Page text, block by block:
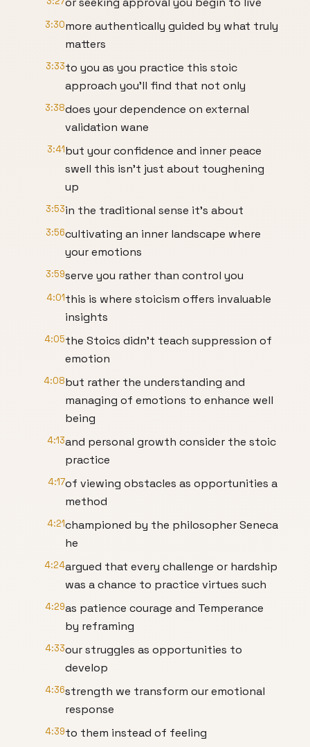
3:30more authentically guided by what truly
matters
3:33to you as you practice this stoic
approach you'll find that not only
3:38does your dependence on external
validation wane
3:41but your confidence and inner peace
swell this isn't just about toughening
up
3:53in the traditional sense it's about
3:56cultivating an inner landscape where
your emotions
3:59serve you rather than control you
4:01this is where stoicism offers invaluable
insights
4:05the Stoics didn't teach suppression of
emotion
4:08but rather the understanding and
managing of emotions to enhance well
being
4:13and personal growth consider the stoic
practice
4:17of viewing obstacles as opportunities a
method
4:21championed by the philosopher Seneca
he
4:24argued that every challenge or hardship
was a chance to practice virtues such
4:29as patience courage and Temperance
by reframing
4:33our struggles as opportunities to
develop
4:36strength we transform our emotional
response
4:39to them instead of feeling